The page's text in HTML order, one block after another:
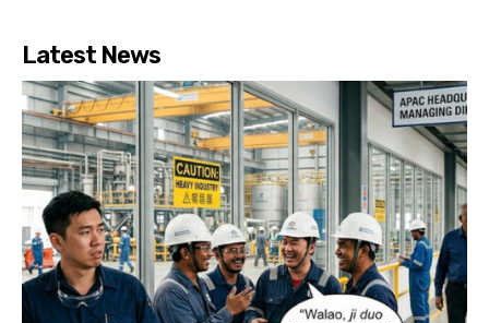
Latest News